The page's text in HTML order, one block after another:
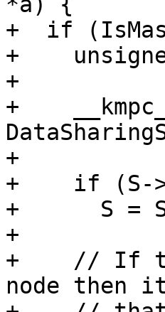
+  if
+
+
+
+
+    if (S-
+      S =
+
+    // If
node